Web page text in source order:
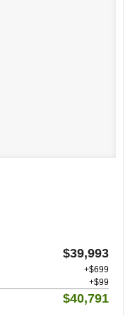
$39,993
+$699
+$99
$40,791